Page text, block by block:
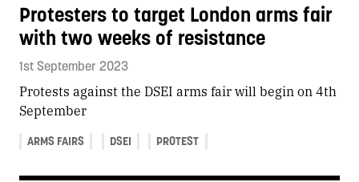
Protesters to target London arms fair
with two weeks of resistance
1st September 2023
Protests against the DSEI arms fair will begin on 4th
September
ARMS FAIRS DSEI PROTEST